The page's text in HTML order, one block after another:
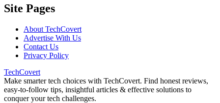
Site Pages
About TechCovert
Advertise With Us
Contact Us
Privacy Policy
TechCovert
Make smarter tech choices with TechCovert. Find honest reviews,
easy-to-follow tips, insightful articles & effective solutions to
conquer your tech challenges.